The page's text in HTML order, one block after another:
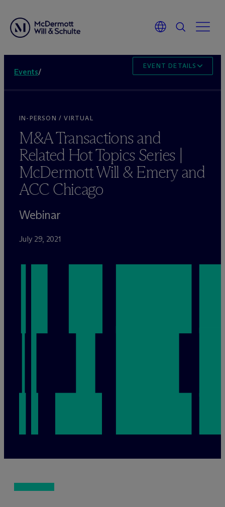
Events/
EVENT DETAILS
IN-PERSON / VIRTUAL
M&A Transactions and
Related Hot Topics Series |
McDermott Will & Emery and
ACC Chicago
Webinar
July 29, 2021